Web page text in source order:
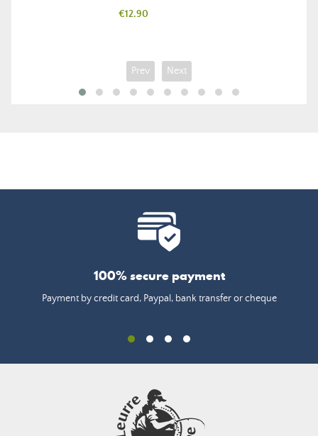
Price
€12.90
Prev Next
100% secure payment
Payment by credit card, Paypal, bank transfer or cheque